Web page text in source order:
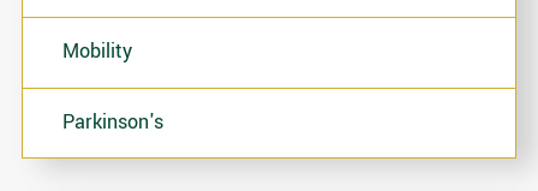
Mobility
Parkinson's